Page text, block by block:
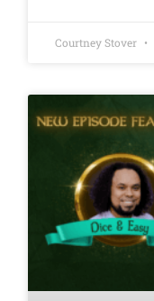
Courtney Stover